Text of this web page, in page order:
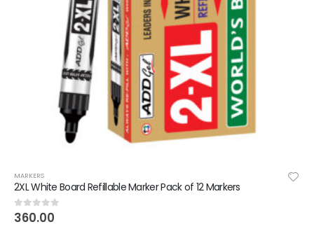
MARKERS
2XL White Board Refillable Marker Pack of 12 Markers
0out of 5
360.00